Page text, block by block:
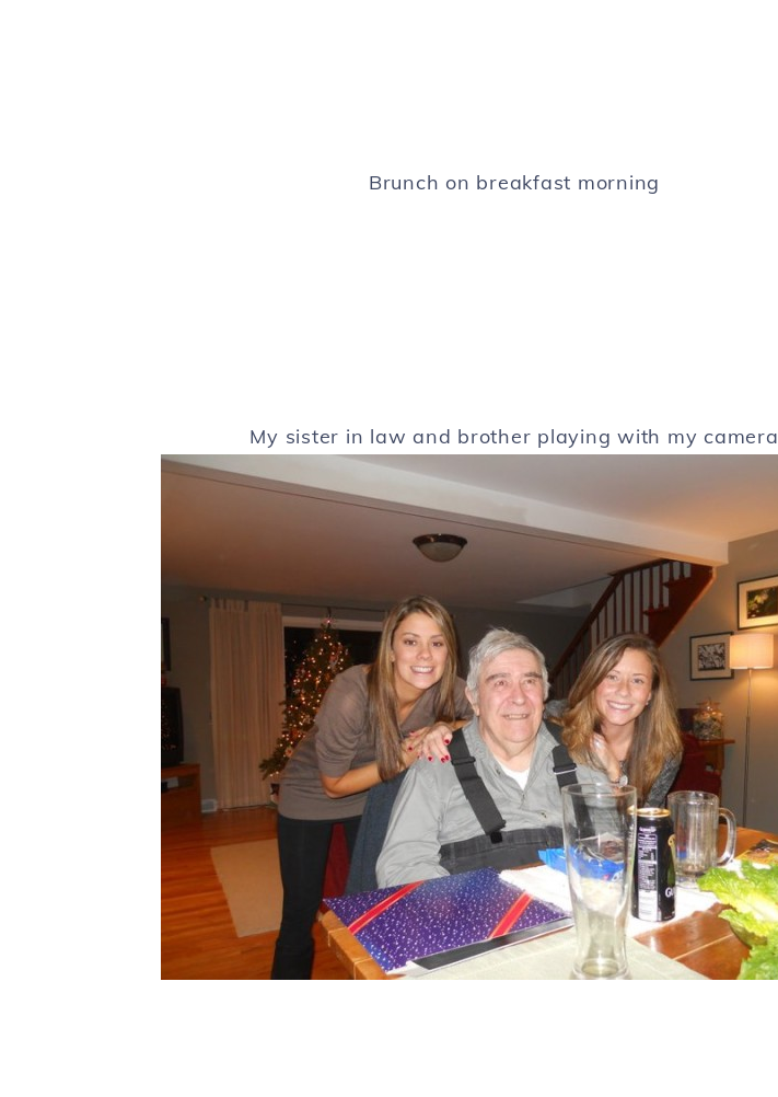
Brunch on breakfast morning
My sister in law and brother playing with my camera